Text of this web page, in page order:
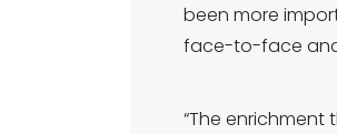
been more
face-to-face and
“The